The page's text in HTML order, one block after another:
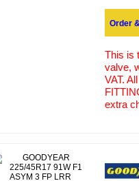
Order
This is
valve,
VAT.
extra